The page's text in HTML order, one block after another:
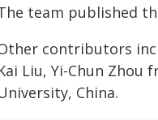
team published
contributors
Liu, Yi-Chun Zhou
China.